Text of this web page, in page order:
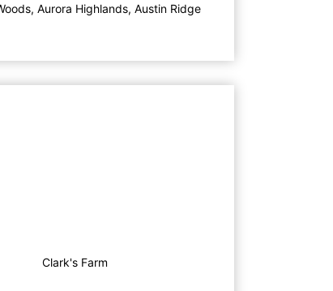
, Aurora Highlands, Austin Ridge